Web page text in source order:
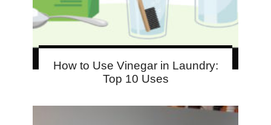
How to Use Vinegar in Laundry:
Top 10 Uses